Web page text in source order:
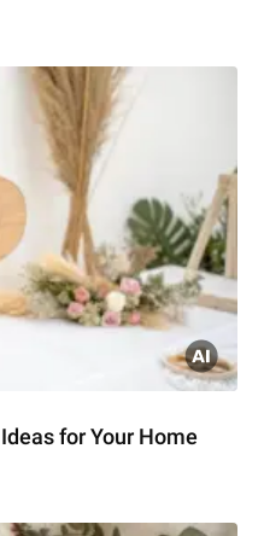
for Your Home